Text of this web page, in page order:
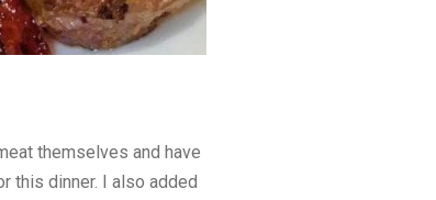
themselves and have
this dinner. I also added